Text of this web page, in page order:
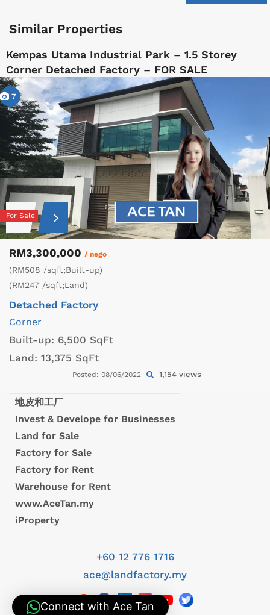
Similar Properties
Kempas Utama Industrial Park – 1.5 Storey
Corner Detached Factory – FOR SALE
7
For Sale
RM3,300,000 / nego
(RM508 /sqft;Built-up)
(RM247 /sqft;Land)
Detached Factory
Corner
Built-up: 6,500 SqFt
Land: 13,375 SqFt
Posted: 08/06/2022 1,154 views
地皮和工厂
Invest & Develope for Businesses
Land for Sale
Factory for Sale
Factory for Rent
Warehouse for Rent
www.AceTan.my
iProperty
+60 12 776 1716
ace@landfactory.my
Connect with Ace Tan